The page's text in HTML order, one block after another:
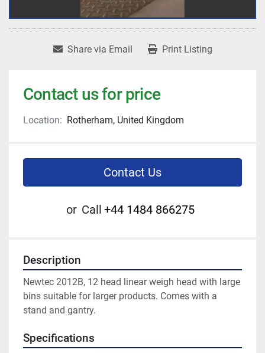
Share via Email Print Listing
Contact us for price
Location: Rotherham, United Kingdom
Contact Us
or Call +44 1484 866275
Description
Newtec 2012B, 12 head linear weigh head with large
bins suitable for larger products. Comes with a
stand and gantry.
Specifications